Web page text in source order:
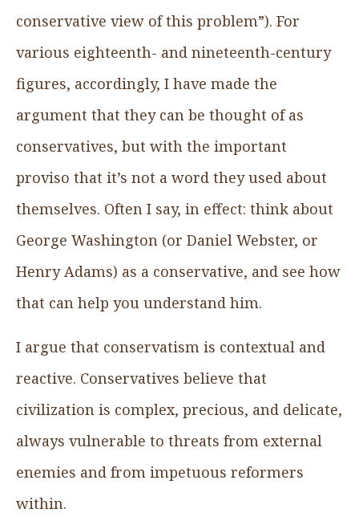
conservative view of this problem”). For
various eighteenth- and nineteenth-century
figures, accordingly, I have made the
argument that they can be thought of as
conservatives, but with the important
proviso that it’s not a word they used about
themselves. Often I say, in effect: think about
George Washington (or Daniel Webster, or
Henry Adams) as a conservative, and see how
that can help you understand him.
I argue that conservatism is contextual and
reactive. Conservatives believe that
civilization is complex, precious, and delicate,
always vulnerable to threats from external
enemies and from impetuous reformers
within.